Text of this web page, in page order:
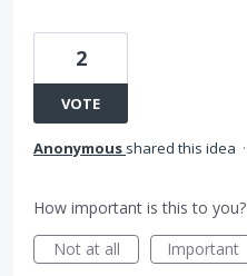
2
VOTE
Anonymous shared this idea ·
How important is this to you?
Not at all
Important